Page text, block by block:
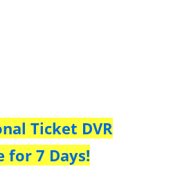
Ticket DVR
for 7 Days!